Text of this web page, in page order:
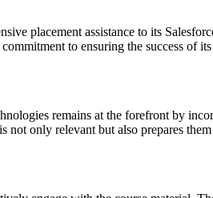
placement assistance to its
to ensuring the success of
remains at the forefront by
only relevant but also prepares